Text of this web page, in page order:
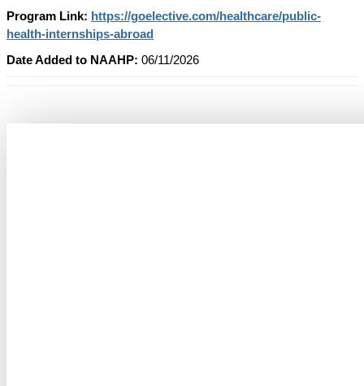
Program Link: https://goelective.com/healthcare/public-
health-internships-abroad
Date Added to NAAHP: 06/11/2026